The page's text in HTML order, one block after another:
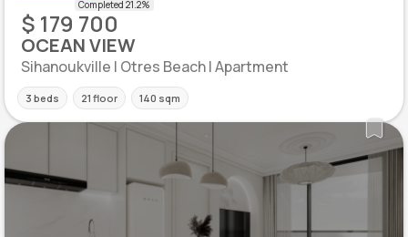
$ 179 700
OCEAN VIEW
Sihanoukville | Otres Beach | Apartment
3 beds 21 floor 140 sqm